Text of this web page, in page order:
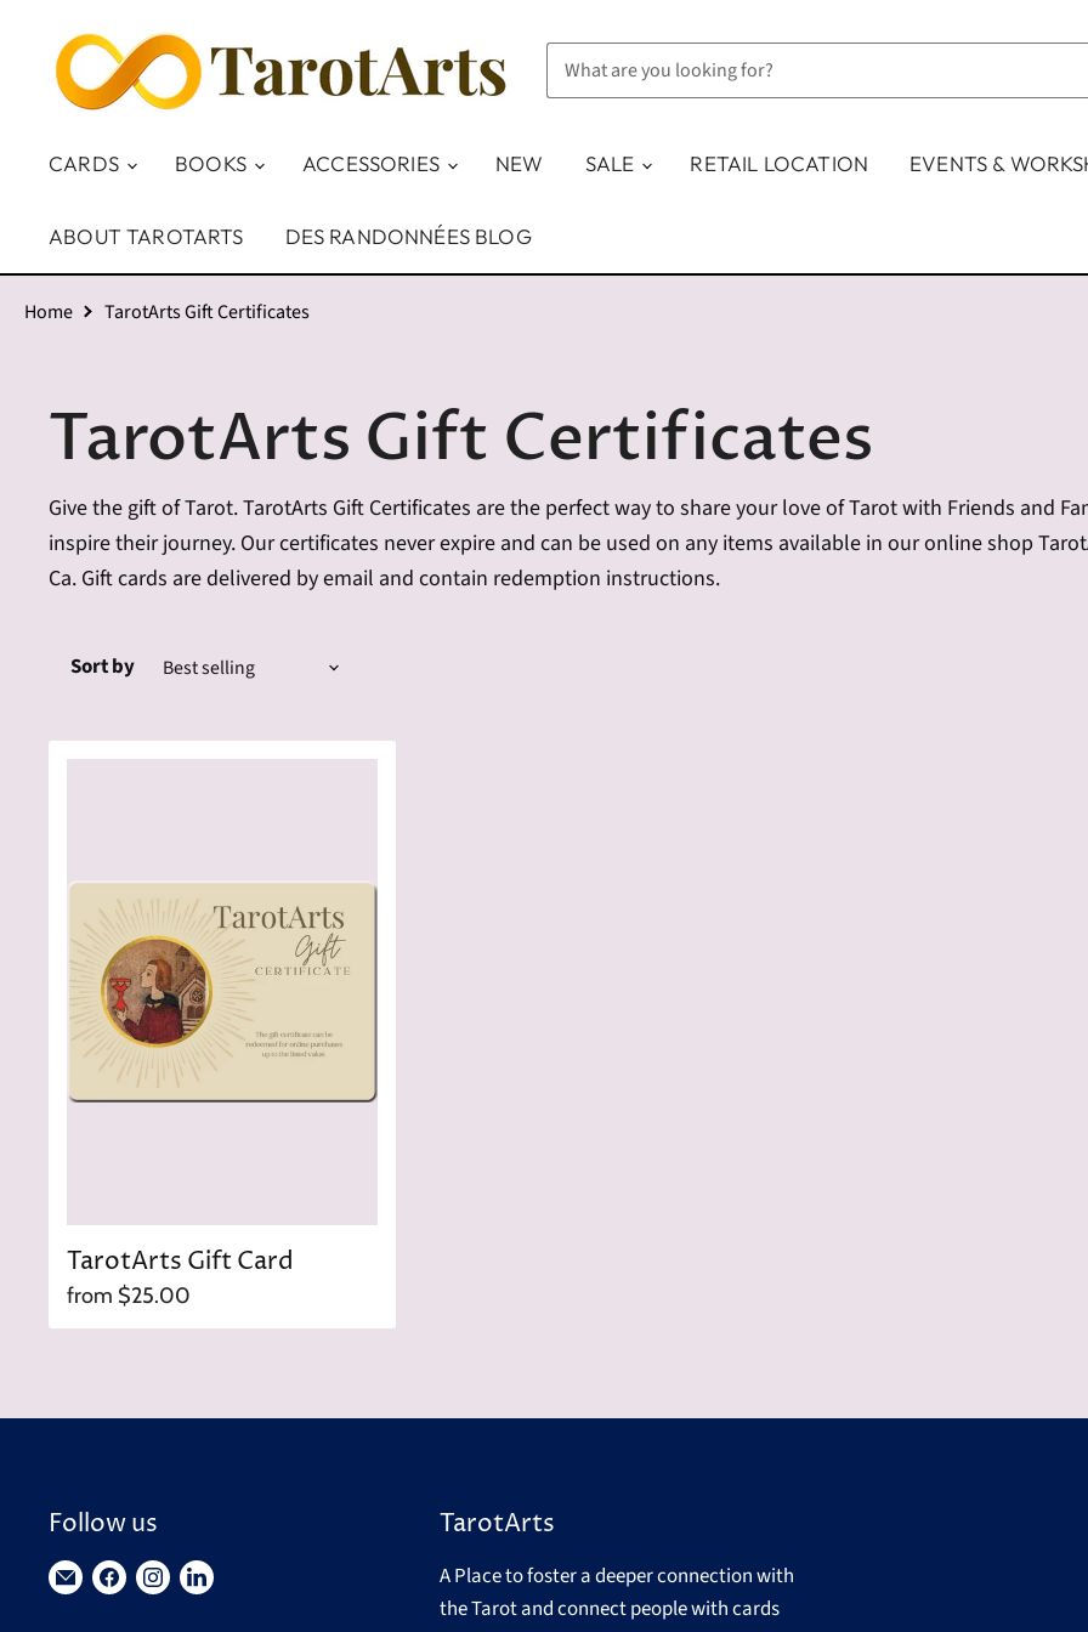
CARDS BOOKS ACCESSORIES NEW SALE RETAIL LOCATION EVENTS &
ABOUT TAROTARTS DES RANDONNÉES BLOG
Home TarotArts Gift Certificates
TarotArts Gift Certificates
Give the gift of Tarot. TarotArts Gift Certificates are the perfect way to share your love of Tarot with Friends and
inspire their journey. Our certificates never expire and can be used on any items available in our online shop
Ca. Gift cards are delivered by email and contain redemption instructions.
Sort by
TarotArts Gift Card
from $25.00
Follow us
Find Find Find Find
TarotArts
A Place to foster a deeper connection with
the Tarot and connect people with cards